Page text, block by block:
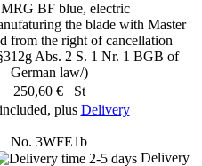
BF blue, electric
the blade with Master
from the right of cancellation
Abs. 2 S. 1 Nr. 1 BGB of
German law/)
250,60 € St
plus Delivery
No. 3WFE1b
Delivery